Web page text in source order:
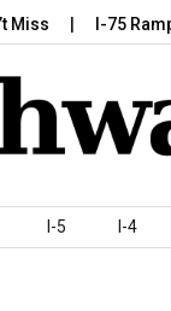
I-75 Ramp
I-5 I-4